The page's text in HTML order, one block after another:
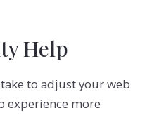
Help
to adjust your web
experience more